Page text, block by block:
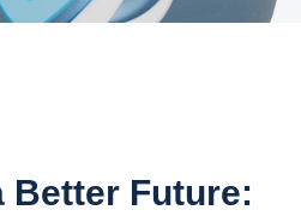
Better Future: